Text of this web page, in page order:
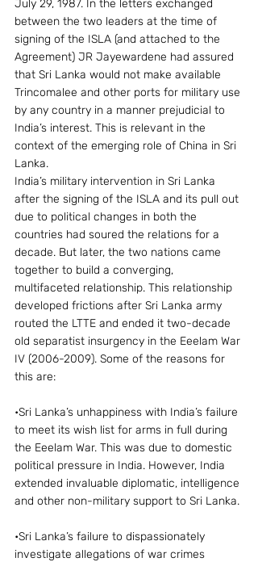
July 29, 1987. In the letters exchanged
between the two leaders at the time of
signing of the ISLA (and attached to the
Agreement) JR Jayewardene had assured
that Sri Lanka would not make available
Trincomalee and other ports for military use
by any country in a manner prejudicial to
India’s interest. This is relevant in the
context of the emerging role of China in Sri
Lanka.
India’s military intervention in Sri Lanka
after the signing of the ISLA and its pull out
due to political changes in both the
countries had soured the relations for a
decade. But later, the two nations came
together to build a converging,
multifaceted relationship. This relationship
developed frictions after Sri Lanka army
routed the LTTE and ended it two-decade
old separatist insurgency in the Eeelam War
IV (2006-2009). Some of the reasons for
this are:
•Sri Lanka’s unhappiness with India’s failure
to meet its wish list for arms in full during
the Eeelam War. This was due to domestic
political pressure in India. However, India
extended invaluable diplomatic, intelligence
and other non-military support to Sri Lanka.
•Sri Lanka’s failure to dispassionately
investigate allegations of war crimes